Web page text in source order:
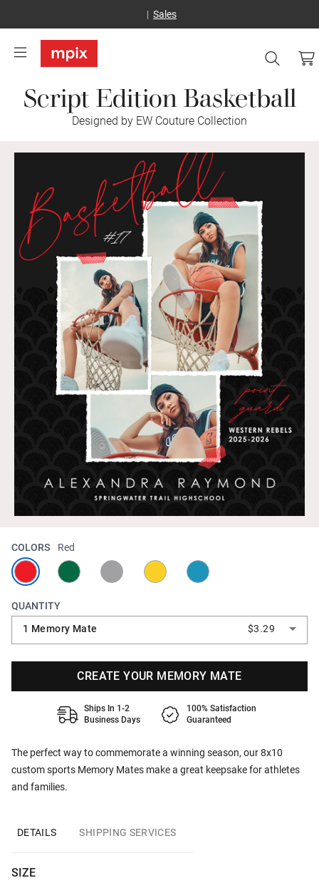
Sales
Script Edition Basketball
Designed by EW Couture Collection
The perfect way to commemorate a winning season, our 8x10
custom sports Memory Mates make a great keepsake for athletes
and families.
COLORS Red
QUANTITY
1 Memory Mate
$3.29
CREATE YOUR MEMORY MATE
Ships In 1-2
Business Days
100% Satisfaction
Guaranteed
DETAILS SHIPPING SERVICES
SIZE